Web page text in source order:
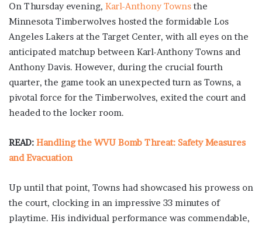
On Thursday evening, Karl-Anthony Towns the
Minnesota Timberwolves hosted the formidable Los
Angeles Lakers at the Target Center, with all eyes on the
anticipated matchup between Karl-Anthony Towns and
Anthony Davis. However, during the crucial fourth
quarter, the game took an unexpected turn as Towns, a
pivotal force for the Timberwolves, exited the court and
headed to the locker room.
READ: Handling the WVU Bomb Threat: Safety Measures
and Evacuation
Up until that point, Towns had showcased his prowess on
the court, clocking in an impressive 33 minutes of
playtime. His individual performance was commendable,